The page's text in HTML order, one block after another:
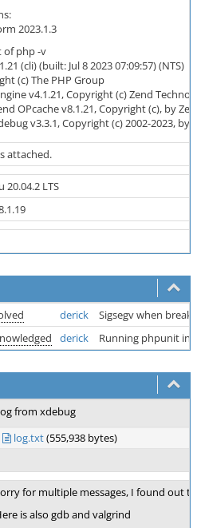
2023.1.3
php -v
(cli) (built: Jul 8 2023 07:09:57) (NTS)
(c) The PHP Group
v4.1.21, Copyright (c) Zend
OPcache v8.1.21, Copyright (c), by
v3.3.1, Copyright (c) 2002-2023, by
attached.
20.04.2 LTS
derick
Sigsegv when
derick Running phpunit in
from xdebug
log.txt(555,938 bytes)
for multiple messages, I found out
is also gdb and valgrind